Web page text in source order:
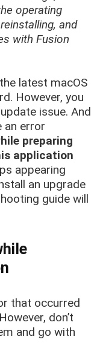
operating
and
with Fusion
latest macOS
However, you
issue. And
an error
preparing
application
appearing
an upgrade
guide will
that occurred
don’t
and go with